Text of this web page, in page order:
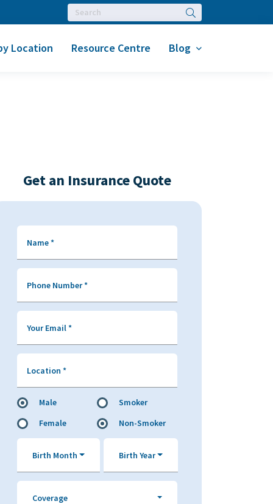
Search
Location Resource Centre Blog
Get an Insurance Quote
Name*
Phone Number*
Your Email*
Location *
Male
Female
Smoker
Non-Smoker
Birth Month Birth Year
Coverage